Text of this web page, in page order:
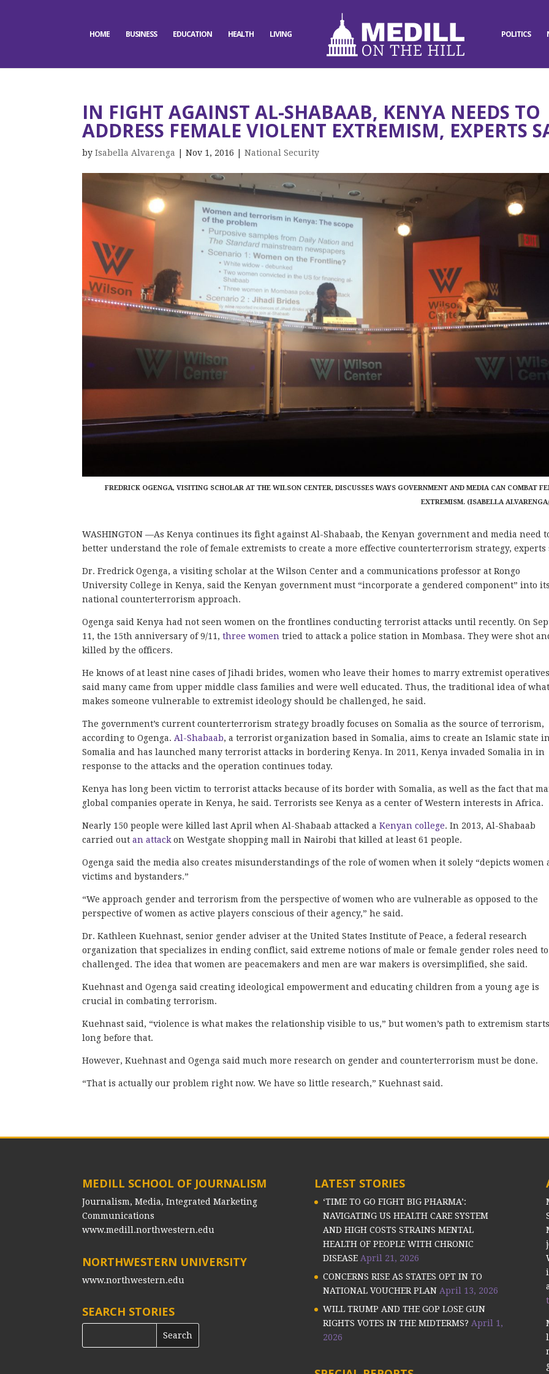
HOME BUSINESS EDUCATION HEALTH LIVING POLITICS
IN FIGHT AGAINST AL-SHABAAB, KENYA NEEDS TO
ADDRESS FEMALE VIOLENT EXTREMISM, EXPERTS
byIsabella Alvarenga |Nov 1, 2016 |National Security
FREDRICK OGENGA, VISITING SCHOLAR AT THE WILSON CENTER, DISCUSSES WAYS GOVERNMENT AND MEDIA CAN COMBAT
EXTREMISM. (ISABELLA
WASHINGTON —As Kenya continues its fight against Al-Shabaab, the Kenyan government and media need
better understand the role of female extremists to create a more effective counterterrorism strategy, experts
Dr. Fredrick Ogenga, a visiting scholar at the Wilson Center and a communications professor at Rongo
University College in Kenya, said the Kenyan government must “incorporate a gendered component” into its
national counterterrorism approach.
Ogenga said Kenya had not seen women on the frontlines conducting terrorist attacks until recently. On
11, the 15th anniversary of 9/11,three women tried to attack a police station in Mombasa. They were shot
killed by the officers.
He knows of at least nine cases of Jihadi brides, women who leave their homes to marry extremist
said many came from upper middle class families and were well educated. Thus, the traditional idea of what
makes someone vulnerable to extremist ideology should be challenged, he said.
The government’s current counterterrorism strategy broadly focuses on Somalia as the source of terrorism,
according to Ogenga. Al-Shabaab, a terrorist organization based in Somalia, aims to create an Islamic state in
Somalia and has launched many terrorist attacks in bordering Kenya. In 2011, Kenya invaded Somalia in in
response to the attacks and the operation continues today.
Kenya has long been victim to terrorist attacks because of its border with Somalia, as well as the fact that
global companies operate in Kenya, he said. Terrorists see Kenya as a center of Western interests in Africa.
Nearly 150 people were killed last April when Al-Shabaab attacked aKenyan college. In 2013, Al-Shabaab
carried outan attack on Westgate shopping mall in Nairobi that killed at least 61 people.
Ogenga said the media also creates misunderstandings of the role of women when it solely “depicts women
victims and bystanders.”
“We approach gender and terrorism from the perspective of women who are vulnerable as opposed to the
perspective of women as active players conscious of their agency,” he said.
Dr. Kathleen Kuehnast, senior gender adviser at the United States Institute of Peace, a federal research
organization that specializes in ending conflict, said extreme notions of male or female gender roles need to
challenged. The idea that women are peacemakers and men are war makers is oversimplified, she said.
Kuehnast and Ogenga said creating ideological empowerment and educating children from a young age is
crucial in combating terrorism.
Kuehnast said, “violence is what makes the relationship visible to us,” but women’s path to extremism starts
long before that.
However, Kuehnast and Ogenga said much more research on gender and counterterrorism must be done.
“That is actually our problem right now. We have so little research,” Kuehnast said.
MEDILL SCHOOL OF JOURNALISM
Journalism, Media, Integrated Marketing
Communications
www.medill.northwestern.edu
NORTHWESTERN UNIVERSITY
www.northwestern.edu
SEARCH STORIES
LATEST STORIES
‘TIME TO GO FIGHT BIG PHARMA’:
NAVIGATING US HEALTH CARE SYSTEM
AND HIGH COSTS STRAINS MENTAL
HEALTH OF PEOPLE WITH CHRONIC
DISEASE April 21, 2026
CONCERNS RISE AS STATES OPT IN TO
NATIONAL VOUCHER PLAN April 13, 2026
WILL TRUMP AND THE GOP LOSE GUN
RIGHTS VOTES IN THE MIDTERMS? April 1,
2026